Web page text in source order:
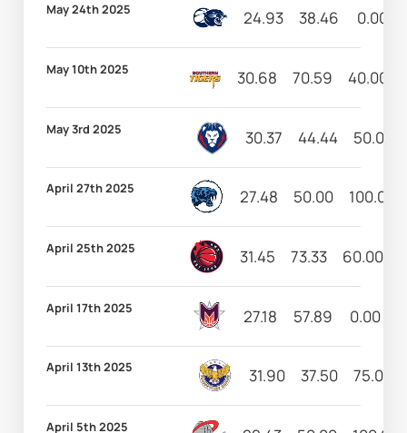
May 24th 2025 24.93 38.46 0.00
May 10th 2025 30.68 70.59 40.00
May 3rd 2025 30.37 44.44 50.00
April 27th 2025 27.48 50.00 100.00
April 25th 2025 31.45 73.33 60.00
April 17th 2025 27.18 57.89 0.00
April 13th 2025 31.90 37.50 75.00
April 5th 2025